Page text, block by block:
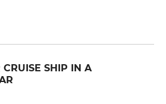
SHIP IN A